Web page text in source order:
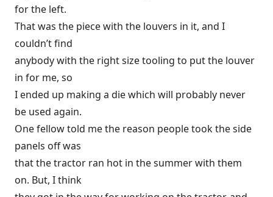
for the left.
That was the piece with the louvers in it, and I
couldn’t find
anybody with the right size tooling to put the louver
in for me, so
I ended up making a die which will probably never
be used again.
One fellow told me the reason people took the side
panels off was
that the tractor ran hot in the summer with them
on. But, I think